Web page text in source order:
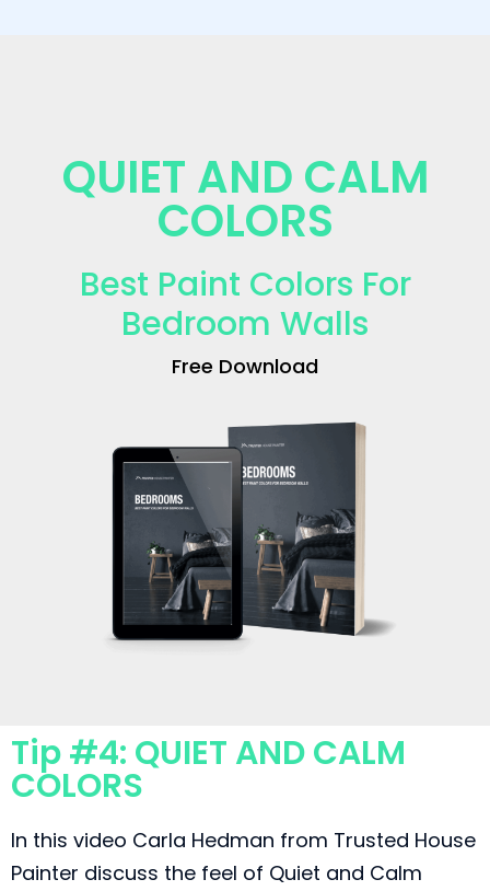
QUIET AND CALM
COLORS
Best Paint Colors For
Bedroom Walls
Free Download
Tip #4: QUIET AND CALM
COLORS
In this video Carla Hedman from Trusted House
Painter discuss the feel of Quiet and Calm